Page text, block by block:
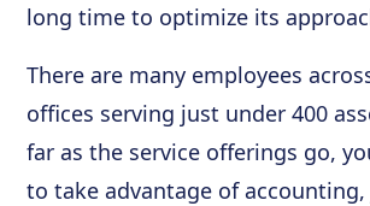
long time to optimize its
There are many employees
offices serving just under 400
far as the service offerings go,
to take advantage of